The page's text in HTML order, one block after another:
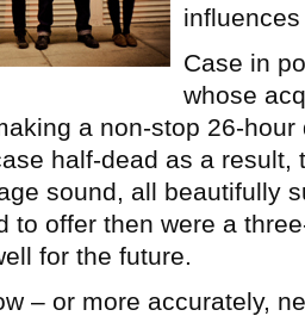
Case in
whose
a non-stop 26-
half-dead as a
sound, all beautifully
to offer then were a
for the future.
– or more accurately,